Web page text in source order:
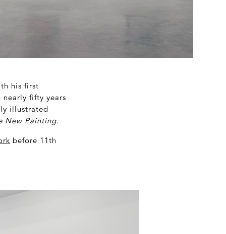
his first
fifty years
illustrated
New Painting.
before 11th